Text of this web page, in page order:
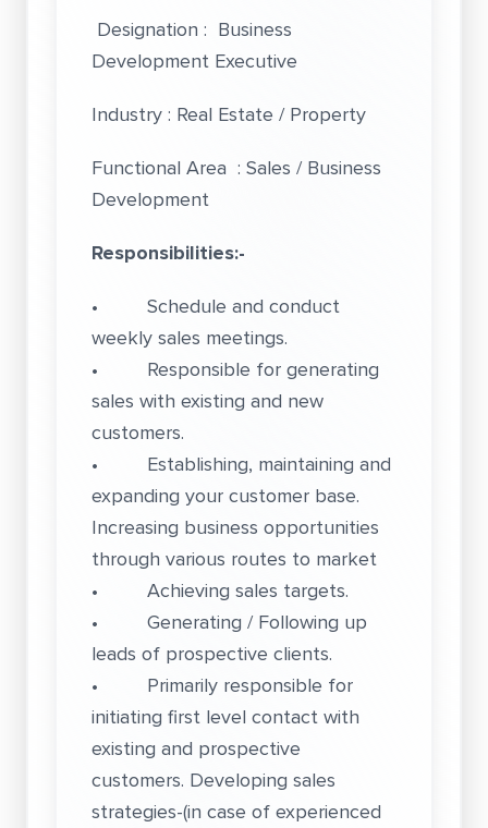
Designation : Business
Development Executive
Industry : Real Estate / Property
Functional Area : Sales / Business
Development
Responsibilities:-
• Schedule and conduct
weekly sales meetings.
• Responsible for generating
sales with existing and new
customers.
• Establishing, maintaining and
expanding your customer base.
Increasing business opportunities
through various routes to market
• Achieving sales targets.
• Generating / Following up
leads of prospective clients.
• Primarily responsible for
initiating first level contact with
existing and prospective
customers. Developing sales
strategies-(in case of experienced